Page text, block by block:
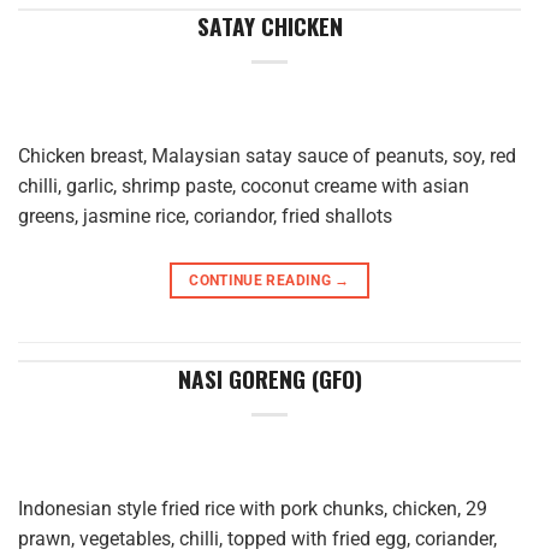
SATAY CHICKEN
Chicken breast, Malaysian satay sauce of peanuts, soy, red
chilli, garlic, shrimp paste, coconut creame with asian
greens, jasmine rice, coriandor, fried shallots
CONTINUE READING →
NASI GORENG (GFO)
Indonesian style fried rice with pork chunks, chicken, 29
prawn, vegetables, chilli, topped with fried egg, coriander,